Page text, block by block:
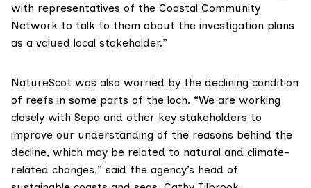
with representatives of the Coastal Community
Network to talk to them about the investigation plans
as a valued local stakeholder.”
NatureScot was also worried by the declining condition
of reefs in some parts of the loch. “We are working
closely with Sepa and other key stakeholders to
improve our understanding of the reasons behind the
decline, which may be related to natural and climate-
related changes,” said the agency’s head of